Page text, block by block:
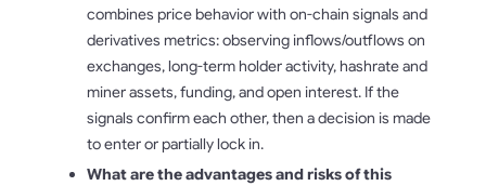
combines price behavior with on-chain signals and
derivatives metrics: observing inflows/outflows on
exchanges, long-term holder activity, hashrate and
miner assets, funding, and open interest. If the
signals confirm each other, then a decision is made
to enter or partially lock in.
What are the advantages and risks of this